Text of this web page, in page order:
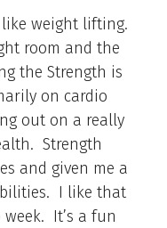
weight lifting.
room and the
the Strength is
on cardio
out on a really
Strength
and given me a
I like that
It’s a fun